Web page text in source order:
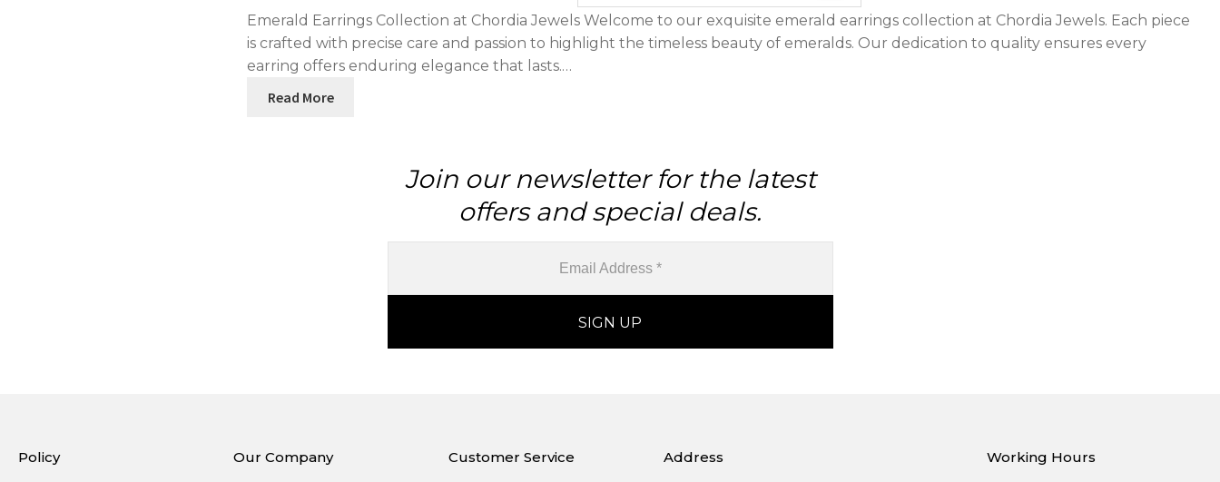
Emerald Earrings Collection at Chordia Jewels Welcome to our exquisite emerald earrings collection at Chordia Jewels. Each piece
is crafted with precise care and passion to highlight the timeless beauty of emeralds. Our dedication to quality ensures every
earring offers enduring elegance that lasts.…
Read More
Join our newsletter for the latest
offers and special deals.
Policy Our Company Customer Service Address Working Hours